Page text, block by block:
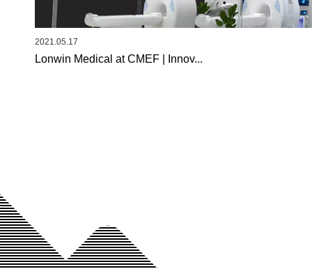
2021.05.17
Lonwin Medical at CMEF | Innov...